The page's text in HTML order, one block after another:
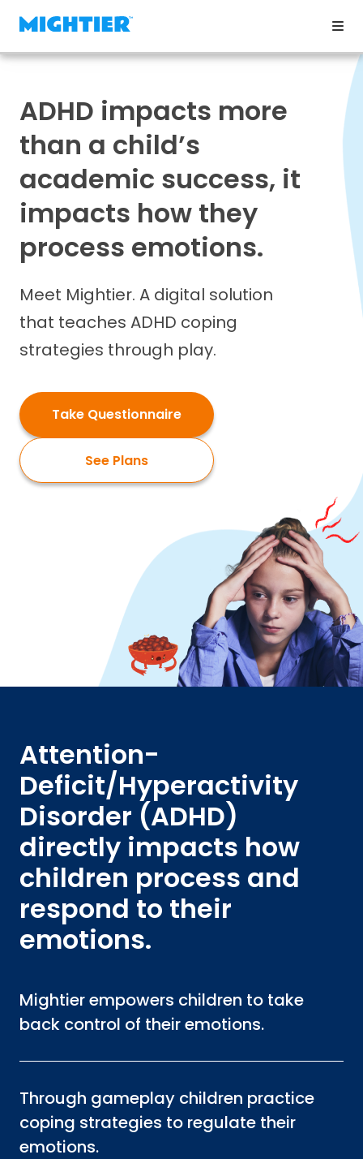
ADHD impacts more
than a child’s
academic success, it
impacts how they
process emotions.
Meet Mightier. A digital solution
that teaches ADHD coping
strategies through play.
Take Questionnaire
See Plans
Attention-
Deficit/Hyperactivity
Disorder (ADHD)
directly impacts how
children process and
respond to their
emotions.
Mightier empowers children to take
back control of their emotions.
Through gameplay children practice
coping strategies to regulate their
emotions.